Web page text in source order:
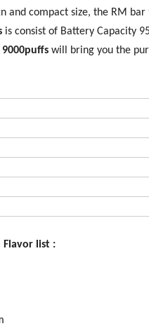
and compact size, the RM bar
is consist of Battery Capacity
9000puffs will bring you the
Flavor list :